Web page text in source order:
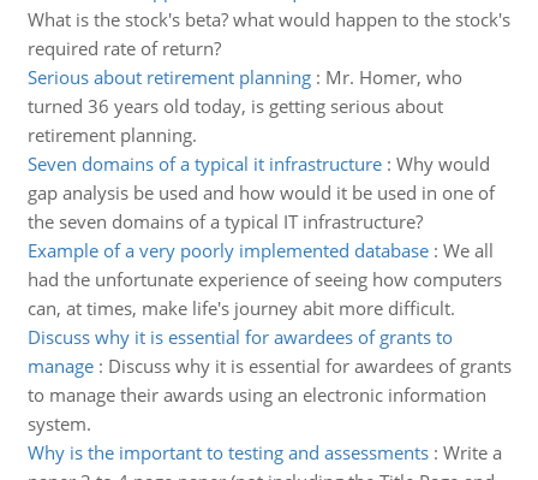
What is the stock's beta? what would happen to the stock's
required rate of return?
Serious about retirement planning: Mr. Homer, who
turned 36 years old today, is getting serious about
retirement planning.
Seven domains of a typical it infrastructure: Why would
gap analysis be used and how would it be used in one of
the seven domains of a typical IT infrastructure?
Example of a very poorly implemented database: We all
had the unfortunate experience of seeing how computers
can, at times, make life's journey abit more difficult.
Discuss why it is essential for awardees of grants to
manage: Discuss why it is essential for awardees of grants
to manage their awards using an electronic information
system.
Why is the important to testing and assessments: Write a